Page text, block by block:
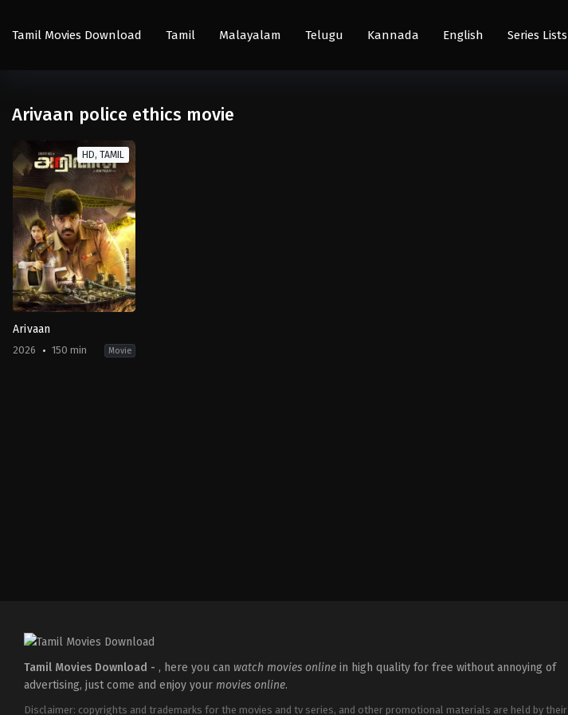
Tamil Movies Download Tamil Malayalam Telugu Kannada English Series Lists
Arivaan police ethics movie
HD, TAMIL
Arivaan
2026 150 min Movie
Tamil Movies Download - , here you can watch movies online in high quality for free without annoying of
advertising, just come and enjoy your movies online.
Disclaimer: copyrights and trademarks for the movies and tv series, and other promotional materials are held by their